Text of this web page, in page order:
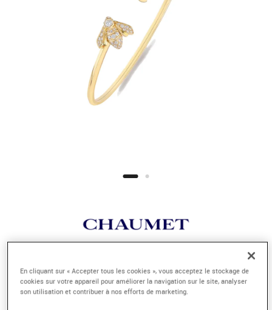
BEE DE CHAUMET BRACELET
En cliquant sur « Accepter tous les cookies », vous acceptez le stockage de
cookies sur votre appareil pour améliorer la navigation sur le site, analyser
son utilisation et contribuer à nos efforts de marketing.